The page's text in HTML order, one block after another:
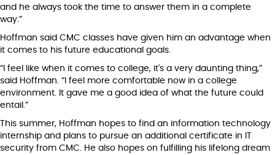
and he always took the time to answer them in a complete
way.”
Hoffman said CMC classes have given him an advantage when
it comes to his future educational goals.
“I feel like when it comes to college, it's a very daunting thing,”
said Hoffman. “I feel more comfortable now in a college
environment. It gave me a good idea of what the future could
entail.”
This summer, Hoffman hopes to find an information technology
internship and plans to pursue an additional certificate in IT
security from CMC. He also hopes on fulfilling his lifelong dream